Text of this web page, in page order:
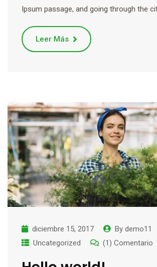
Ipsum passage, and going through the
Leer Más
diciembre 15, 2017 By demo11
Uncategorized
(1) Comentario